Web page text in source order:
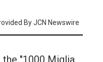
By JCN Newswire